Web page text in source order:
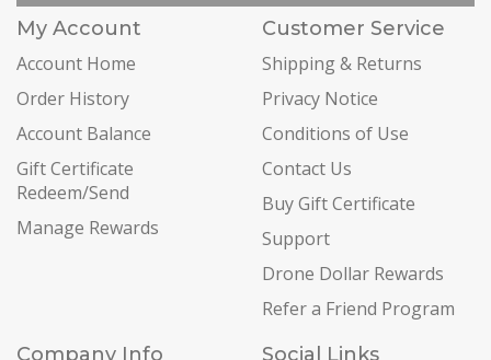
My Account
Account Home
Order History
Account Balance
Gift Certificate
Redeem/Send
Manage Rewards
Customer Service
Shipping & Returns
Privacy Notice
Conditions of Use
Contact Us
Buy Gift Certificate
Support
Drone Dollar Rewards
Refer a Friend Program
Company Info
Social Links